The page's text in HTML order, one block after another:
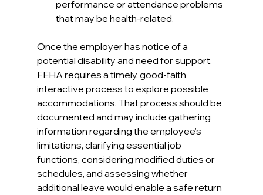
performance or attendance problems
that may be health‑related​.
Once the employer has notice of a
potential disability and need for support,
FEHA requires a timely, good‑faith
interactive process to explore possible
accommodations. That process should be
documented and may include gathering
information regarding the employee’s
limitations, clarifying essential job
functions, considering modified duties or
schedules, and assessing whether
additional leave would enable a safe return